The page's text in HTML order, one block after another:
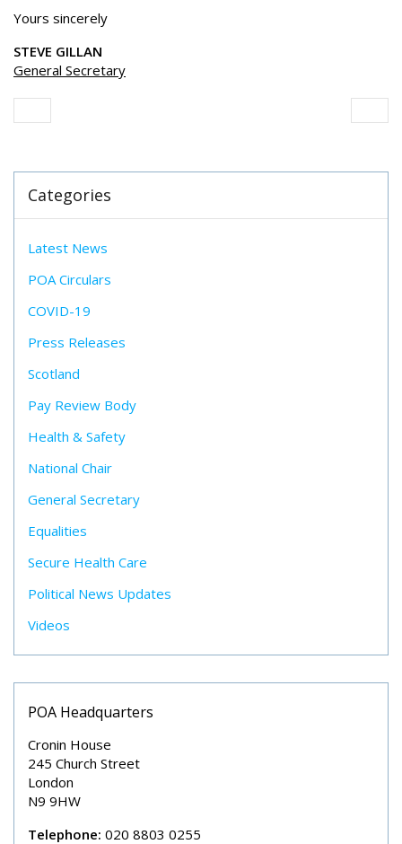
Yours sincerely
STEVE GILLAN
General Secretary
Categories
Latest News
POA Circulars
COVID-19
Press Releases
Scotland
Pay Review Body
Health & Safety
National Chair
General Secretary
Equalities
Secure Health Care
Political News Updates
Videos
POA Headquarters
Cronin House
245 Church Street
London
N9 9HW
Telephone: 020 8803 0255